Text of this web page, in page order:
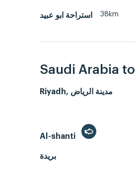
استراحة ابو عبيد 38km
Saudi Arabia
Riyadh, مدينة الرياض
Al-shanti
بريدة